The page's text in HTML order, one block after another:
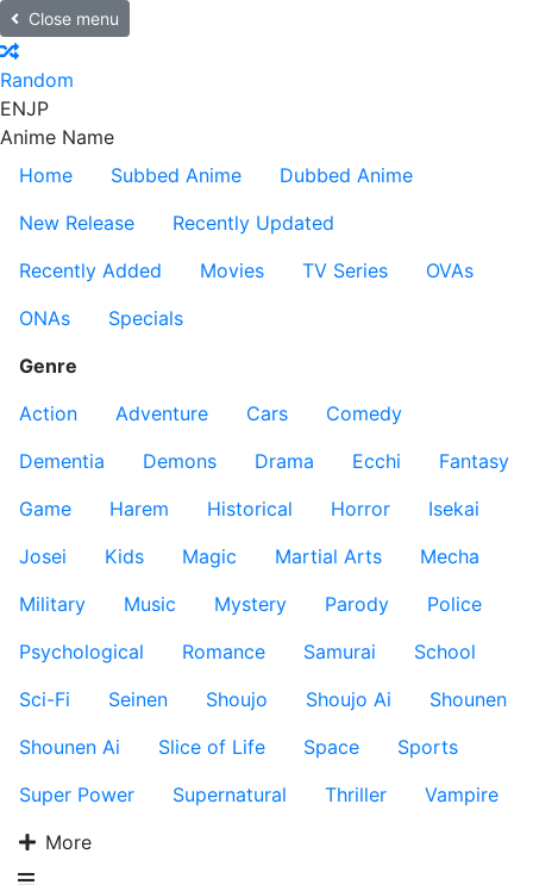
Close menu
Random
ENJP
Anime Name
Home
Subbed Anime
Dubbed Anime
New Release
Recently Updated
Recently Added
Movies TV Series
OVAs
ONAs
Specials
Genre
Action
Adventure Cars
Comedy
Dementia
Demons Drama Ecchi
Fantasy
Game
Harem Historical Horror
Isekai
Josei
Kids Magic Martial Arts
Mecha
Military
Music Mystery Parody
Police
Psychological
Romance Samurai
School
Sci-Fi
Seinen Shoujo Shoujo Ai
Shounen
Shounen Ai
Slice of Life Space
Sports
Super Power
Supernatural Thriller
Vampire
More